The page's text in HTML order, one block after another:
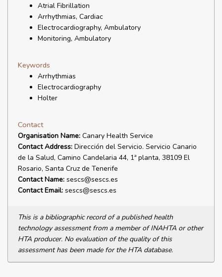
Atrial Fibrillation
Arrhythmias, Cardiac
Electrocardiography, Ambulatory
Monitoring, Ambulatory
Keywords
Arrhythmias
Electrocardiography
Holter
Contact
Organisation Name: Canary Health Service
Contact Address: Dirección del Servicio. Servicio Canario
de la Salud, Camino Candelaria 44, 1ª planta, 38109 El
Rosario, Santa Cruz de Tenerife
Contact Name: sescs@sescs.es
Contact Email: sescs@sescs.es
This is a bibliographic record of a published health
technology assessment from a member of INAHTA or other
HTA producer. No evaluation of the quality of this
assessment has been made for the HTA database.